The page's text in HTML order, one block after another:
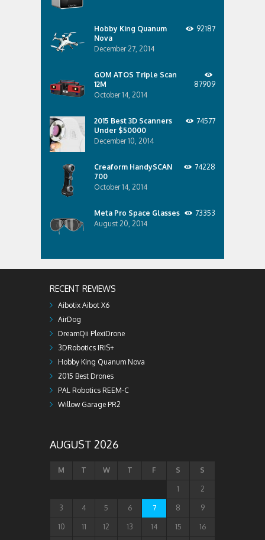
Hobby King Quanum
Nova
December 27, 2014
92187
GOM ATOS Triple Scan
12M
October 14, 2014
87909
2015 Best 3D Scanners
Under $50000
December 10, 2014
74577
Creaform HandySCAN
700
October 14, 2014
74228
Meta Pro Space Glasses
August 20, 2014
73353
RECENT REVIEWS
Aibotix Aibot X6
AirDog
DreamQii PlexiDrone
3DRobotics IRIS+
Hobby King Quanum Nova
2015 Best Drones
PAL Robotics REEM-C
Willow Garage PR2
AUGUST 2026
M T W T F S S
1 2
3 4 5 6 7 8 9
10 11 12 13 14 15 16